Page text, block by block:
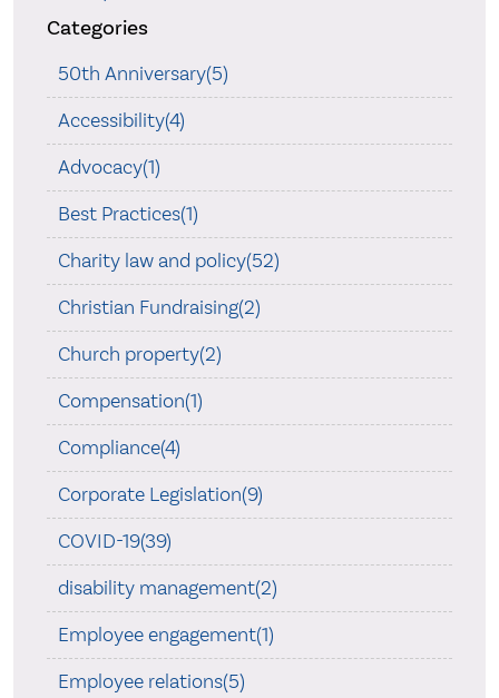
Categories
50th Anniversary(5)
Accessibility(4)
Advocacy(1)
Best Practices(1)
Charity law and policy(52)
Christian Fundraising(2)
Church property(2)
Compensation(1)
Compliance(4)
Corporate Legislation(9)
COVID-19(39)
disability management(2)
Employee engagement(1)
Employee relations(5)